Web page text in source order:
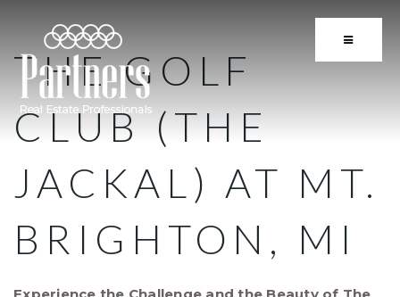
BUTTON
THE GOLF
CLUB (THE
JACKAL) AT MT.
BRIGHTON, MI